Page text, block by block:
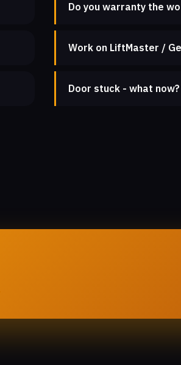
Do you warranty the
Work on LiftMaster /
Door stuck - what now?